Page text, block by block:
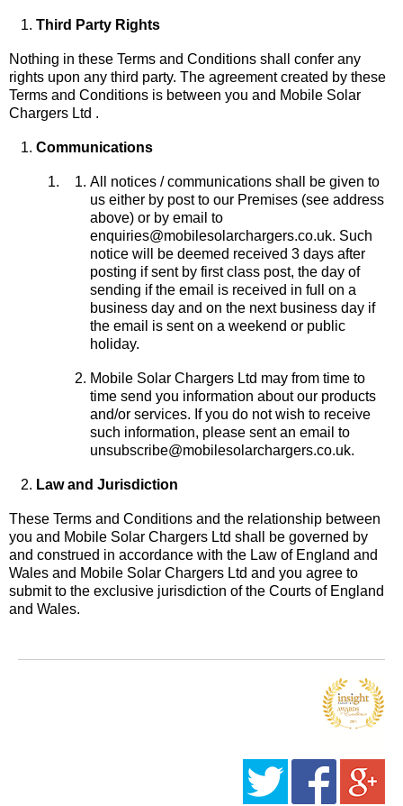
Third Party Rights
Nothing in these Terms and Conditions shall confer any
rights upon any third party. The agreement created by these
Terms and Conditions is between you and Mobile Solar
Chargers Ltd .
Communications
All notices / communications shall be given to
us either by post to our Premises (see address
above) or by email to
enquiries@mobilesolarchargers.co.uk. Such
notice will be deemed received 3 days after
posting if sent by first class post, the day of
sending if the email is received in full on a
business day and on the next business day if
the email is sent on a weekend or public
holiday.
Mobile Solar Chargers Ltd may from time to
time send you information about our products
and/or services. If you do not wish to receive
such information, please sent an email to
unsubscribe@mobilesolarchargers.co.uk.
Law and Jurisdiction
These Terms and Conditions and the relationship between
you and Mobile Solar Chargers Ltd shall be governed by
and construed in accordance with the Law of England and
Wales and Mobile Solar Chargers Ltd and you agree to
submit to the exclusive jurisdiction of the Courts of England
and Wales.